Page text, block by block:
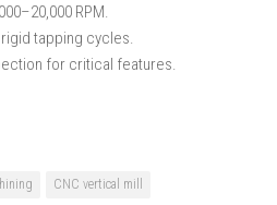
RPM.
tapping cycles.
for critical features.
CNC vertical mill